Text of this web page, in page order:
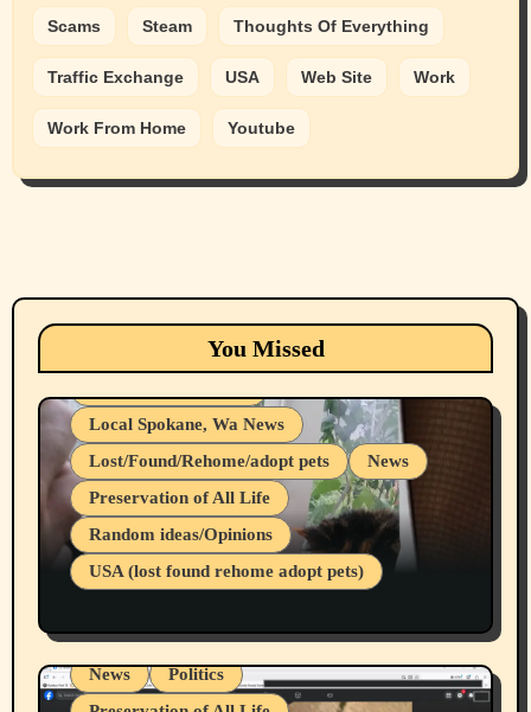
Scams Steam Thoughts Of Everything
Traffic Exchange USA Web Site Work
Work From Home Youtube
You Missed
Animals Cats
dogs
Local Spokane, Wa News
Lost/Found/Rehome/adopt pets
News
Preservation of All Life
Random ideas/Opinions
USA (lost found rehome adopt pets)
Belief Systems
Businesses/Products reviews
Local Spokane, Wa News
Mental Health
News
Politics